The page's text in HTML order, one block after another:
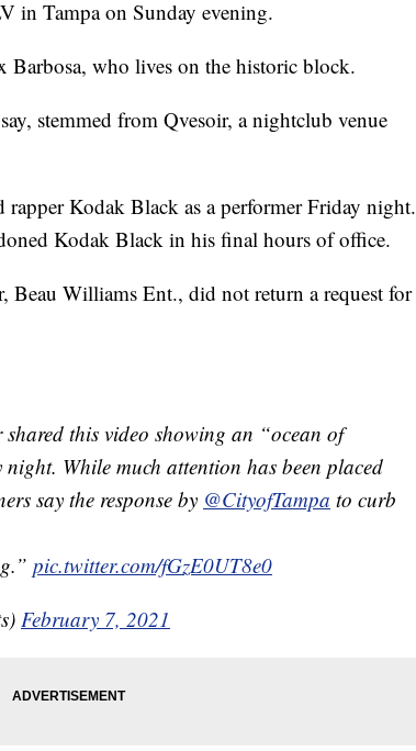
in Tampa on Sunday evening.
Barbosa, who lives on the historic block.
stemmed from Qvesoir, a nightclub venue
Kodak Black as a performer Friday night.
Kodak Black in his final hours of office.
Beau Williams Ent., did not return a request for
this video showing an “ocean of
While much attention has been placed
say the response by @CityofTampa to curb
pic.twitter.com/fGzE0UT8e0
February 7, 2021